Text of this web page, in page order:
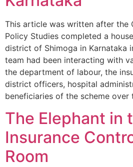
This article was written after the
Policy Studies completed a
district of Shimoga in Karnataka
team had been interacting with
the department of labour, the
district officers, hospital
beneficiaries of the scheme
The Elephant in
Insurance
Room